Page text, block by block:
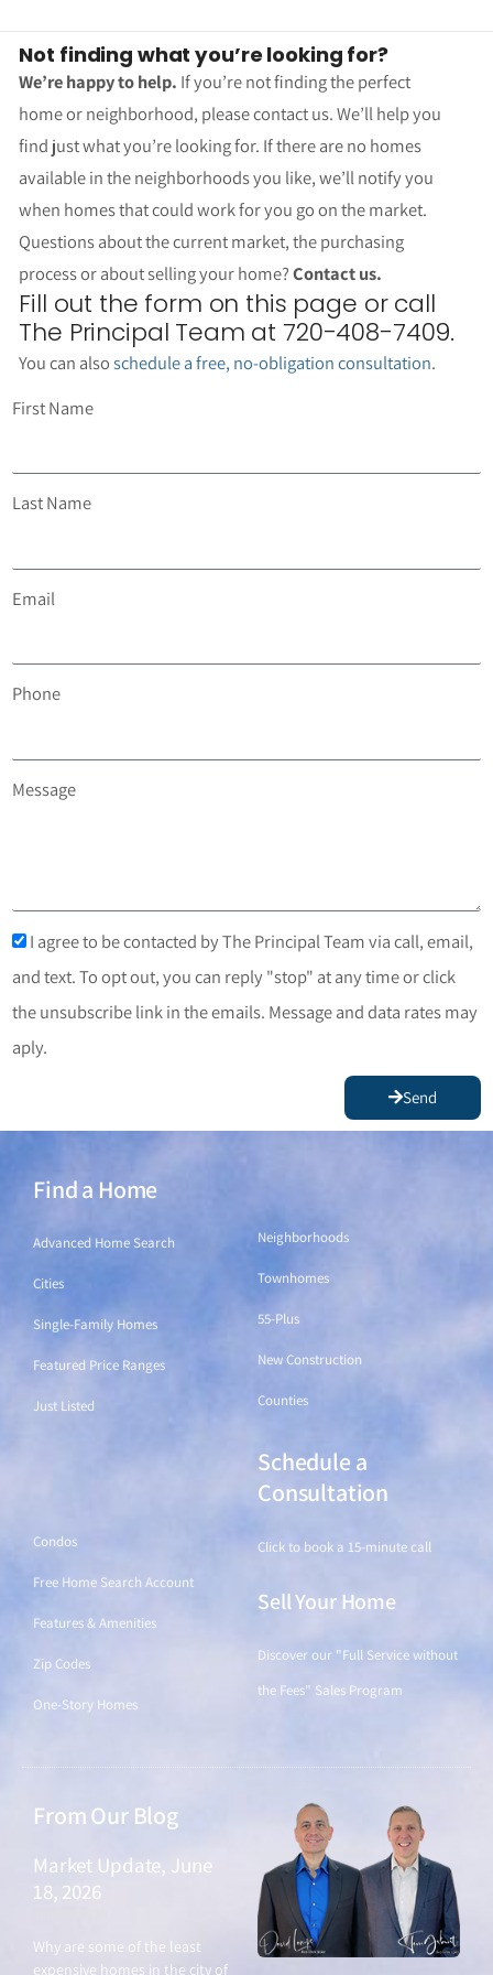
Not finding what you’re looking for?
We’re happy to help. If you’re not finding the perfect
home or neighborhood, please contact us. We’ll help you
find just what you’re looking for. If there are no homes
available in the neighborhoods you like, we’ll notify you
when homes that could work for you go on the market.
Questions about the current market, the purchasing
process or about selling your home?Contact us.
Fill out the form on this page or call
The Principal Team at 720-408-7409.
You can alsoschedule a free, no-obligation consultation.
First Name
Last Name
Email
Phone
Message
I agree to be contacted by The Principal Team via call, email,
and text. To opt out, you can reply "stop" at any time or click
the unsubscribe link in the emails. Message and data rates may
aply.
Send
Find a Home
Advanced Home Search
Cities
Single-Family Homes
Featured Price Ranges
Just Listed
Neighborhoods
Townhomes
55-Plus
New Construction
Counties
Condos
Free Home Search Account
Features & Amenities
Zip Codes
One-Story Homes
Schedule a
Consultation
Click to book a 15-minute call
Sell Your Home
Discover our "Full Service without
the Fees" Sales Program
From Our Blog
Market Update, June
18, 2026
Why are some of the least
expensive homes in the city of